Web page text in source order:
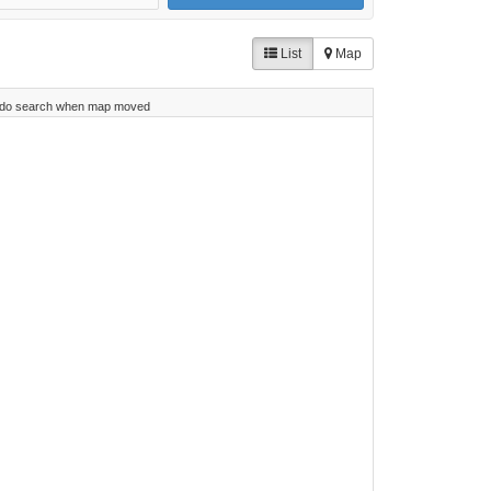
List Map
search when map moved